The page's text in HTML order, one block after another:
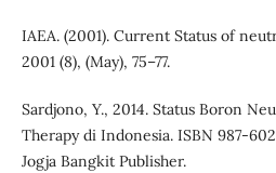
IAEA. (2001). Current Status of
2001 (8), (May), 75–77.
Sardjono, Y., 2014. Status Boron
Therapy di Indonesia. ISBN 987-
Jogja Bangkit Publisher.